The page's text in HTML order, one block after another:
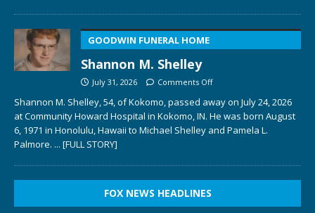
GOODWIN FUNERAL HOME
Shannon M. Shelley
July 31, 2026 Comments Off
Shannon M. Shelley, 54, of Kokomo, passed away on July 24, 2026
at Community Howard Hospital in Kokomo, IN. He was born August
6, 1971 in Honolulu, Hawaii to Michael Shelley and Pamela L.
Palmore. ... [FULL STORY]
FOX NEWS HEADLINES